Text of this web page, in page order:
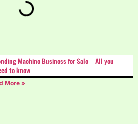
Machine Business for Sale – All you
to know
More »